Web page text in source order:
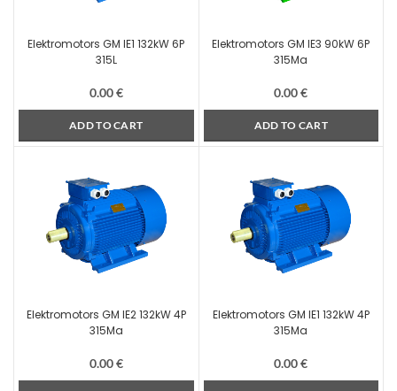
Elektromotors GM IE1 132kW 6P
315L
0.00€
ADD TO CART
Elektromotors GM IE3 90kW 6P
315Ma
0.00€
ADD TO CART
Elektromotors GM IE2 132kW 4P
315Ma
0.00€
Elektromotors GM IE1 132kW 4P
315Ma
0.00€